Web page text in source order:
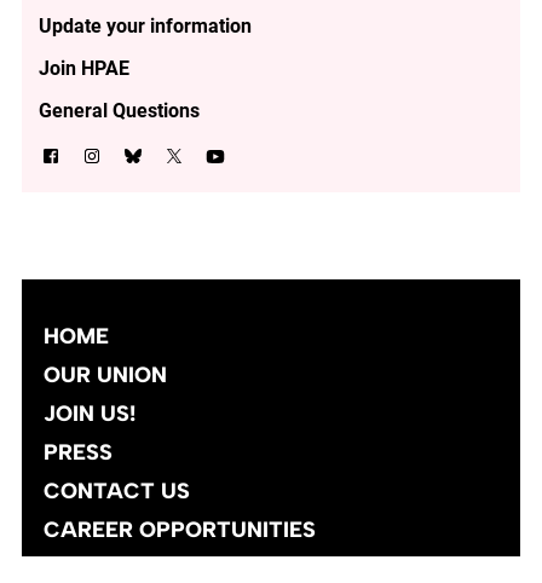
Update your information
Join HPAE
General Questions
HOME
OUR UNION
JOIN US!
PRESS
CONTACT US
CAREER OPPORTUNITIES